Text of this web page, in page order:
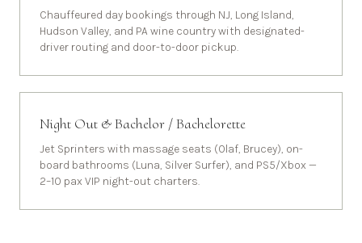
Chauffeured day bookings through NJ, Long Island,
Hudson Valley, and PA wine country with designated-
driver routing and door-to-door pickup.
Night Out & Bachelor / Bachelorette
Jet Sprinters with massage seats (Olaf, Brucey), on-
board bathrooms (Luna, Silver Surfer), and PS5/Xbox —
2–10 pax VIP night-out charters.